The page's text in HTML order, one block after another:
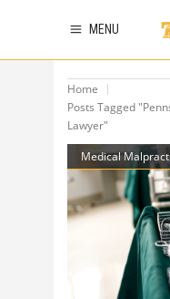
MENU
Home
Posts Tagged
Lawyer"
Medical